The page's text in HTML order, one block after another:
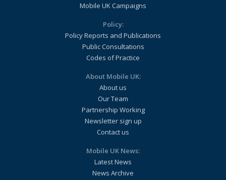
Mobile UK Campaigns
Policy:
Policy Reports and Publications
Public Consultations
Codes of Practice
About Mobile UK:
About us
Our Team
Partnership Working
Newsletter sign up
Contact us
Mobile UK News:
Latest News
News Archive